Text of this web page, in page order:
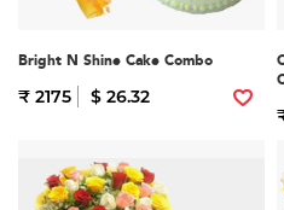
Bright N Shine Cake Combo
₹ 2175 $ 26.32